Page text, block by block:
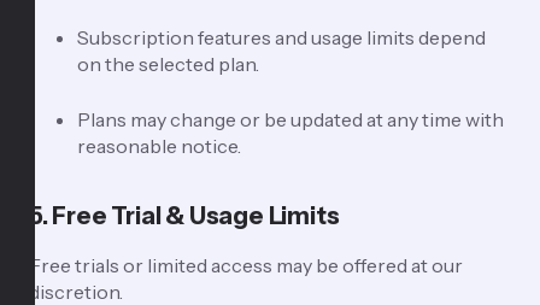
Subscription features and usage limits depend
on the selected plan.
Plans may change or be updated at any time with
reasonable notice.
5. Free Trial & Usage Limits
Free trials or limited access may be offered at our
discretion.